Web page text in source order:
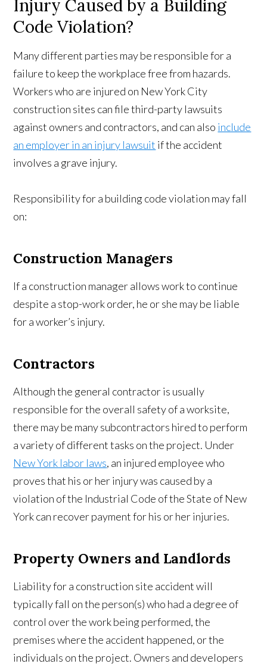
Injury Caused by a Building
Code Violation?
Many different parties may be responsible for a
failure to keep the workplace free from hazards.
Workers who are injured on New York City
construction sites can file third-party lawsuits
against owners and contractors, and can also include
an employer in an injury lawsuit if the accident
involves a grave injury.
Responsibility for a building code violation may fall
on:
Construction Managers
If a construction manager allows work to continue
despite a stop-work order, he or she may be liable
for a worker’s injury.
Contractors
Although the general contractor is usually
responsible for the overall safety of a worksite,
there may be many subcontractors hired to perform
a variety of different tasks on the project. Under
New York labor laws, an injured employee who
proves that his or her injury was caused by a
violation of the Industrial Code of the State of New
York can recover payment for his or her injuries.
Property Owners and Landlords
Liability for a construction site accident will
typically fall on the person(s) who had a degree of
control over the work being performed, the
premises where the accident happened, or the
individuals on the project. Owners and developers